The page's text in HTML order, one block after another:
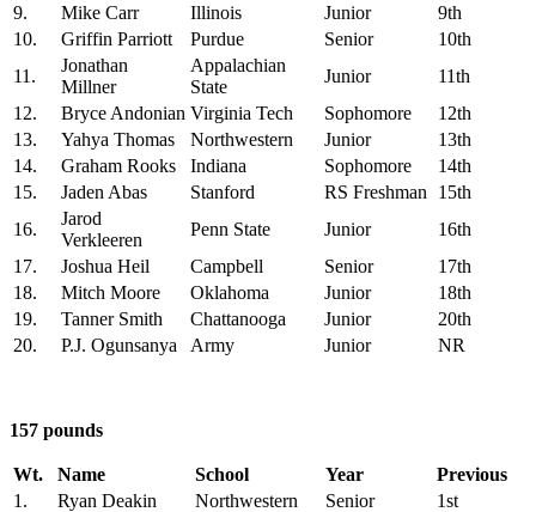
9.
Mike Carr Illinois Junior
9th
10.
Griffin Parriott Purdue Senior
10th
11.
Jonathan
Millner
Appalachian
State
Junior
11th
12.
Bryce Andonian Virginia Tech Sophomore
12th
13.
Yahya Thomas Northwestern Junior
13th
14.
Graham Rooks Indiana Sophomore
14th
15.
Jaden Abas Stanford RS Freshman
15th
16.
Jarod
Verkleeren
Penn State Junior
16th
17.
Joshua Heil Campbell Senior
17th
18.
Mitch Moore Oklahoma Junior
18th
19.
Tanner Smith Chattanooga Junior
20th
20.
P.J. Ogunsanya Army Junior NR
157 pounds
Wt. Name School Year
Previous
1.
Ryan Deakin Northwestern Senior
1st